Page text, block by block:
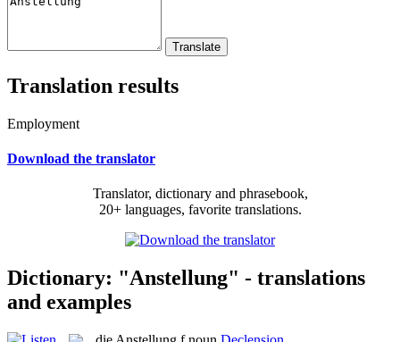
Translation results
Employment
Download the translator
Translator, dictionary and phrasebook,
20+ languages, favorite translations.
Dictionary: "Anstellung" - translations
and examples